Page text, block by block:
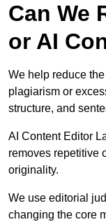
Can We
or AI
We help reduce
plagiarism or
structure, and
AI Content Editor
removes repetitive
originality.
We use editorial
changing the core